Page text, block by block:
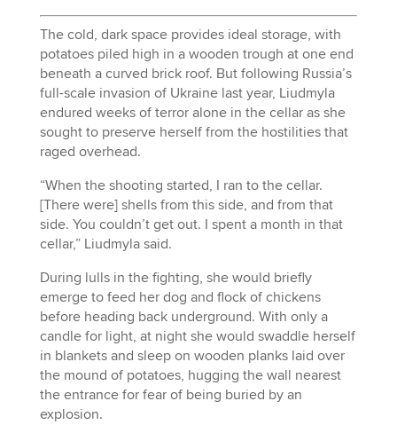
The cold, dark space provides ideal storage, with
potatoes piled high in a wooden trough at one end
beneath a curved brick roof. But following Russia’s
full-scale invasion of Ukraine last year, Liudmyla
endured weeks of terror alone in the cellar as she
sought to preserve herself from the hostilities that
raged overhead.
“When the shooting started, I ran to the cellar.
[There were] shells from this side, and from that
side. You couldn’t get out. I spent a month in that
cellar,” Liudmyla said.
During lulls in the fighting, she would briefly
emerge to feed her dog and flock of chickens
before heading back underground. With only a
candle for light, at night she would swaddle herself
in blankets and sleep on wooden planks laid over
the mound of potatoes, hugging the wall nearest
the entrance for fear of being buried by an
explosion.